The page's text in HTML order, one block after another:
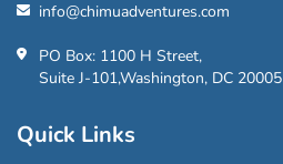
info@chimuadventures.com
PO Box: 1100 H Street,
Suite J-101,Washington, DC 20005
Quick Links